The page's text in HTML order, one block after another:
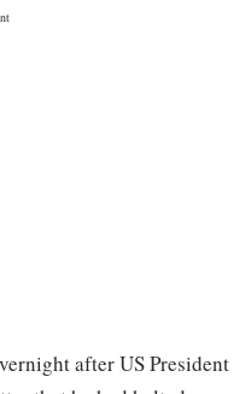
after US President